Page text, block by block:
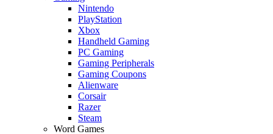
Nintendo
PlayStation
Xbox
Handheld Gaming
PC Gaming
Gaming Peripherals
Gaming Coupons
Alienware
Corsair
Razer
Steam
Word Games